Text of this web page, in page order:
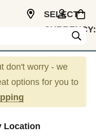
SELECT
CURRENCY:
don't worry - we
options for you to
Location